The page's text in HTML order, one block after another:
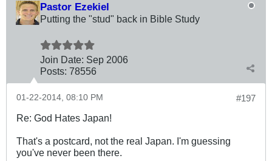
Pastor Ezekiel
Putting the "stud" back in Bible Study
Join Date: Sep 2006
Posts: 78556
#197
01-22-2014, 08:10 PM
Re: God Hates Japan!
That's a postcard, not the real Japan. I'm guessing
you've never been there.